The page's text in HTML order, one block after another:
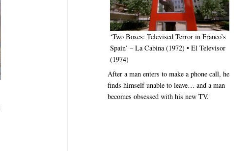
‘Two Boxes: Televised Terror in Franco’s
Spain’ – La Cabina (1972) • El Televisor
(1974)
After a man enters to make a phone call, he
finds himself unable to leave… and a man
becomes obsessed with his new TV.